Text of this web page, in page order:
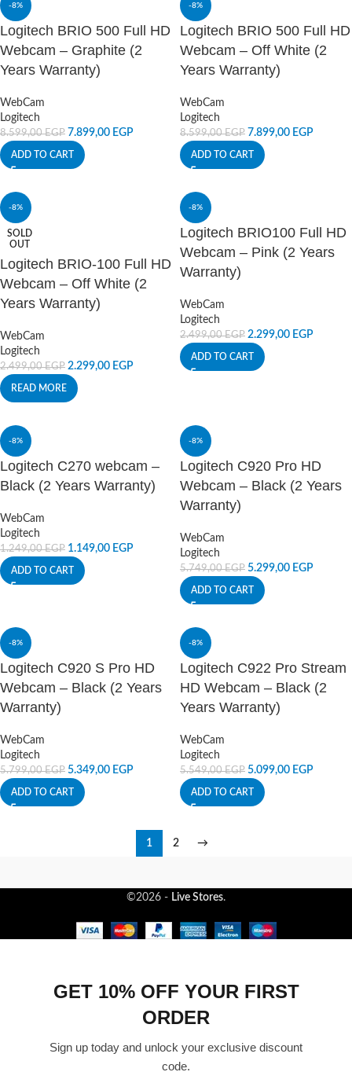
-8%
Logitech BRIO 500 Full HD
Webcam – Graphite (2
Years Warranty)
WebCam
Logitech
8.599,00EGP 7.899,00 EGP
ADD TO CART
-8%
Logitech BRIO 500 Full HD
Webcam – Off White (2
Years Warranty)
WebCam
Logitech
8.599,00EGP 7.899,00 EGP
ADD TO CART
-8%
SOLD
OUT
Logitech BRIO-100 Full HD
Webcam – Off White (2
Years Warranty)
WebCam
Logitech
2.499,00EGP 2.299,00 EGP
READ MORE
-8%
Logitech BRIO100 Full HD
Webcam – Pink (2 Years
Warranty)
WebCam
Logitech
2.499,00EGP 2.299,00 EGP
ADD TO CART
-8%
Logitech C270 webcam –
Black (2 Years Warranty)
WebCam
Logitech
1.249,00EGP 1.149,00 EGP
ADD TO CART
-8%
Logitech C920 Pro HD
Webcam – Black (2 Years
Warranty)
WebCam
Logitech
5.749,00EGP 5.299,00 EGP
ADD TO CART
-8%
Logitech C920 S Pro HD
Webcam – Black (2 Years
Warranty)
WebCam
Logitech
5.799,00EGP 5.349,00 EGP
ADD TO CART
-8%
Logitech C922 Pro Stream
HD Webcam – Black (2
Years Warranty)
WebCam
Logitech
5.549,00EGP 5.099,00 EGP
ADD TO CART
1 2 →
©2026 - Live Stores.
GET 10% OFF YOUR FIRST
ORDER
Sign up today and unlock your exclusive discount
code.